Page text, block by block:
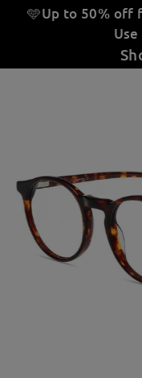
🩵Up to 50% off